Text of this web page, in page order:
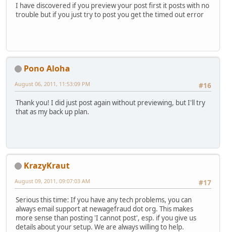
I have discovered if you preview your post first it posts with no
trouble but if you just try to post you get the timed out error
Pono Aloha
#16
August 06, 2011, 11:53:09 PM
Thank you! I did just post again without previewing, but I'll try
that as my back up plan.
KrazyKraut
#17
August 09, 2011, 09:07:03 AM
Serious this time: If you have any tech problems, you can
always email support at newagefraud dot org. This makes
more sense than posting 'I cannot post', esp. if you give us
details about your setup. We are always willing to help.